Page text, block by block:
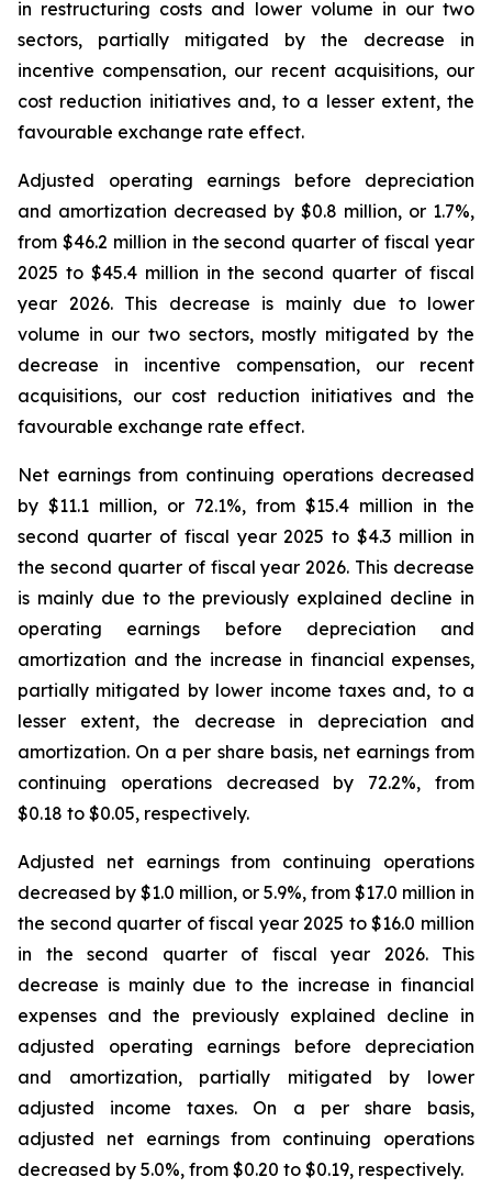
in restructuring costs and lower volume in our two
sectors, partially mitigated by the decrease in
incentive compensation, our recent acquisitions, our
cost reduction initiatives and, to a lesser extent, the
favourable exchange rate effect.
Adjusted operating earnings before depreciation
and amortization decreased by $0.8 million, or 1.7%,
from $46.2 million in the second quarter of fiscal year
2025 to $45.4 million in the second quarter of fiscal
year 2026. This decrease is mainly due to lower
volume in our two sectors, mostly mitigated by the
decrease in incentive compensation, our recent
acquisitions, our cost reduction initiatives and the
favourable exchange rate effect.
Net earnings from continuing operations decreased
by $11.1 million, or 72.1%, from $15.4 million in the
second quarter of fiscal year 2025 to $4.3 million in
the second quarter of fiscal year 2026. This decrease
is mainly due to the previously explained decline in
operating earnings before depreciation and
amortization and the increase in financial expenses,
partially mitigated by lower income taxes and, to a
lesser extent, the decrease in depreciation and
amortization. On a per share basis, net earnings from
continuing operations decreased by 72.2%, from
$0.18 to $0.05, respectively.
Adjusted net earnings from continuing operations
decreased by $1.0 million, or 5.9%, from $17.0 million in
the second quarter of fiscal year 2025 to $16.0 million
in the second quarter of fiscal year 2026. This
decrease is mainly due to the increase in financial
expenses and the previously explained decline in
adjusted operating earnings before depreciation
and amortization, partially mitigated by lower
adjusted income taxes. On a per share basis,
adjusted net earnings from continuing operations
decreased by 5.0%, from $0.20 to $0.19, respectively.